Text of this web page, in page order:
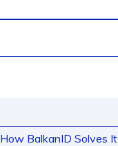
How BalkanID Solves It